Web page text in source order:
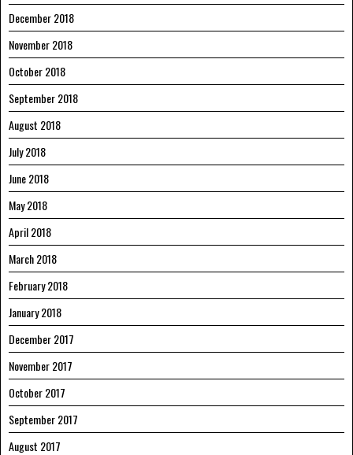
December 2018
November 2018
October 2018
September 2018
August 2018
July 2018
June 2018
May 2018
April 2018
March 2018
February 2018
January 2018
December 2017
November 2017
October 2017
September 2017
August 2017